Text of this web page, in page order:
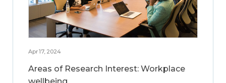
Apr 17, 2024
Areas of Research Interest: Workplace